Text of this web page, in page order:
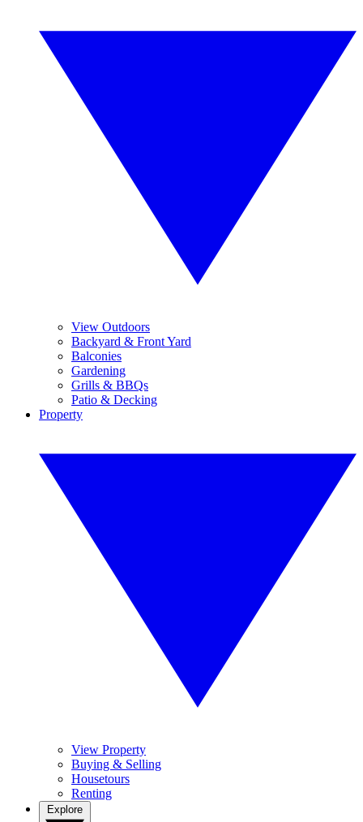
View Outdoors
Backyard & Front Yard
Balconies
Gardening
Grills & BBQs
Patio & Decking
Property
View Property
Buying & Selling
Housetours
Renting